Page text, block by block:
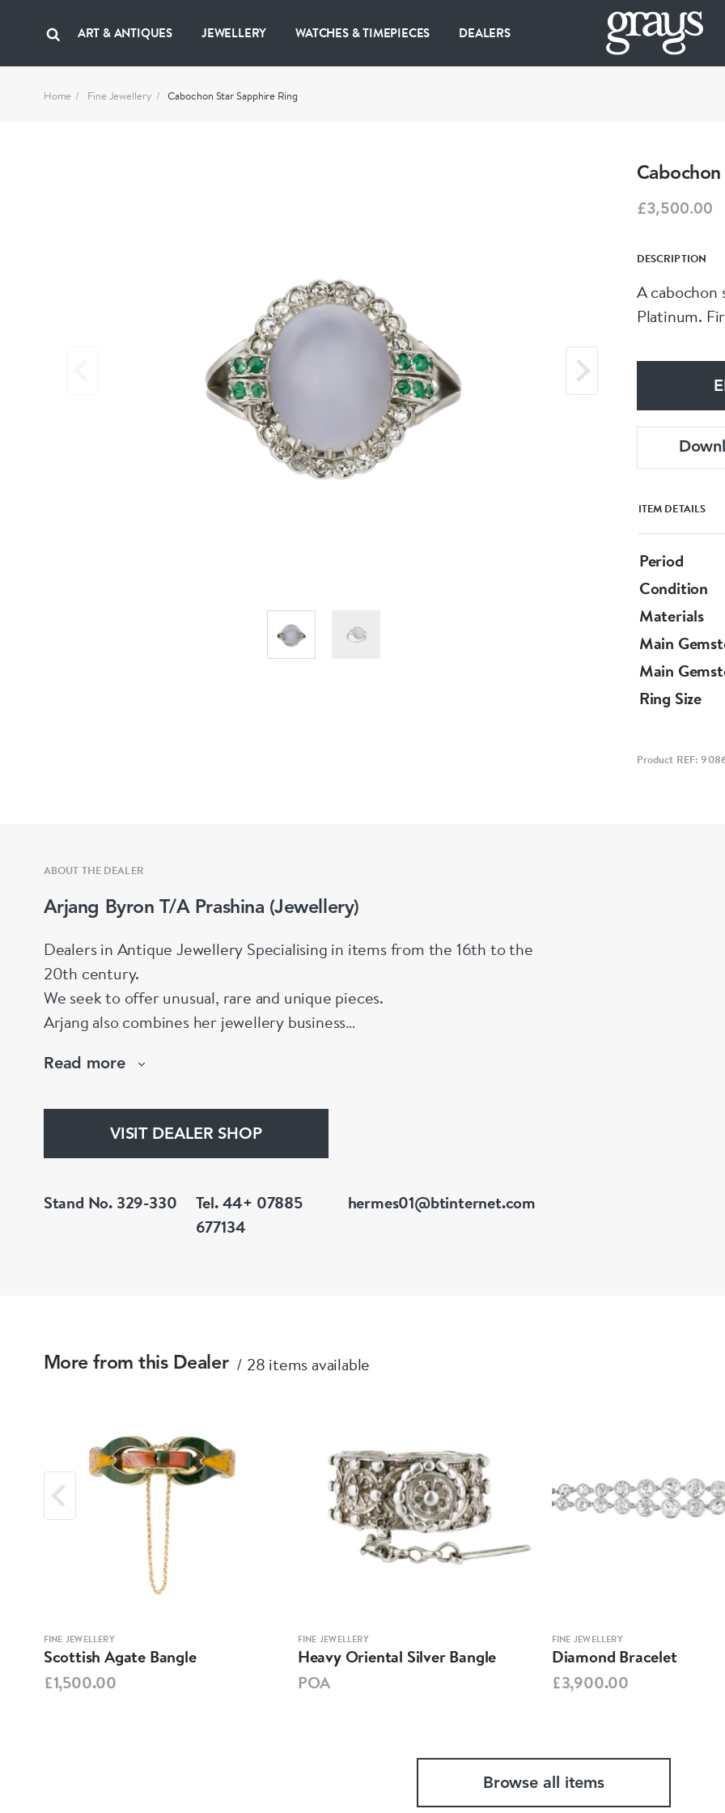
ART & ANTIQUES JEWELLERY WATCHES & TIMEPIECES DEALERS
Home Fine Jewellery Cabochon Star Sapphire Ring
£3,500.00
DESCRIPTION
A cabochon
Platinum.
ITEM DETAILS
Period
Condition
Materials
Main
Main
Ring Size
Product REF:
ABOUT THE DEALER
Arjang Byron T/A Prashina (Jewellery)
Dealers in Antique Jewellery Specialising in items from the 16th to the
20th century.
We seek to offer unusual, rare and unique pieces.
Arjang also combines her jewellery business
Read more
VISIT DEALER SHOP
Stand No. 329-330
Tel. 44+ 07885
677134
hermes01@btinternet.com
More from this Dealer 28 items available
FINE JEWELLERY
Scottish Agate Bangle
£1,500.00
FINE JEWELLERY
Heavy Oriental Silver Bangle
POA
FINE JEWELLERY
Diamond Bracelet
£3,900.00
Browse all items